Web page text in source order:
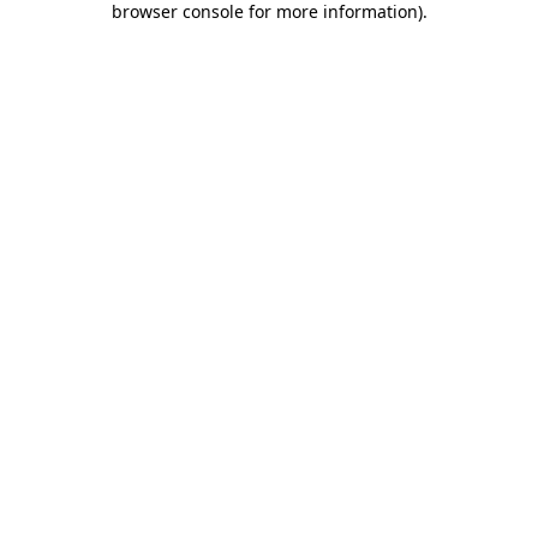
browser console for more information).